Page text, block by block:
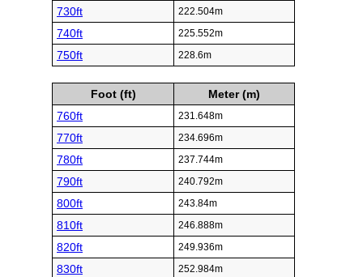
730ft 222.504m
740ft 225.552m
750ft 228.6m
Foot (ft)
Meter (m)
760ft
231.648m
770ft 234.696m
780ft 237.744m
790ft 240.792m
800ft 243.84m
810ft 246.888m
820ft 249.936m
830ft 252.984m